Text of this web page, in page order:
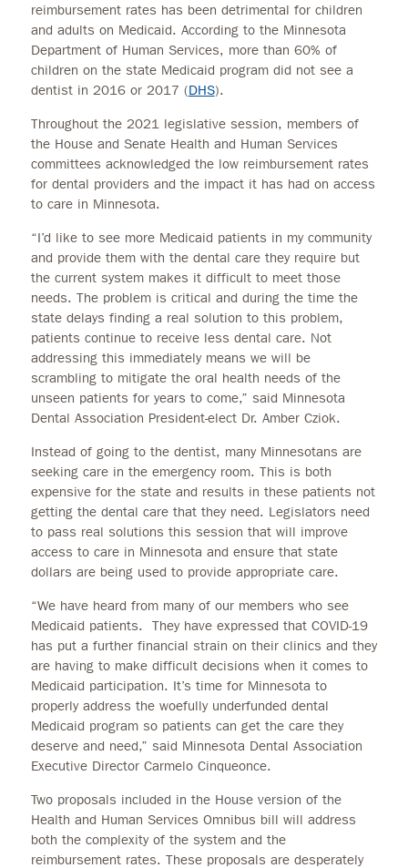
reimbursement rates has been detrimental for children
and adults on Medicaid. According to the Minnesota
Department of Human Services, more than 60% of
children on the state Medicaid program did not see a
dentist in 2016 or 2017 (DHS).
Throughout the 2021 legislative session, members of
the House and Senate Health and Human Services
committees acknowledged the low reimbursement rates
for dental providers and the impact it has had on access
to care in Minnesota.
“I’d like to see more Medicaid patients in my community
and provide them with the dental care they require but
the current system makes it difficult to meet those
needs. The problem is critical and during the time the
state delays finding a real solution to this problem,
patients continue to receive less dental care. Not
addressing this immediately means we will be
scrambling to mitigate the oral health needs of the
unseen patients for years to come,” said Minnesota
Dental Association President-elect Dr. Amber Cziok.
Instead of going to the dentist, many Minnesotans are
seeking care in the emergency room. This is both
expensive for the state and results in these patients not
getting the dental care that they need. Legislators need
to pass real solutions this session that will improve
access to care in Minnesota and ensure that state
dollars are being used to provide appropriate care.
“We have heard from many of our members who see
Medicaid patients. They have expressed that COVID-19
has put a further financial strain on their clinics and they
are having to make difficult decisions when it comes to
Medicaid participation. It’s time for Minnesota to
properly address the woefully underfunded dental
Medicaid program so patients can get the care they
deserve and need,” said Minnesota Dental Association
Executive Director Carmelo Cinqueonce.
Two proposals included in the House version of the
Health and Human Services Omnibus bill will address
both the complexity of the system and the
reimbursement rates. These proposals are desperately